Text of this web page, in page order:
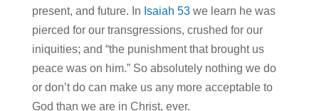
present, and future. In Isaiah 53we learn he was
pierced for our transgressions, crushed for our
iniquities; and “the punishment that brought us
peace was on him.” So absolutely nothing we do
or don’t do can make us any more acceptable to
God than we are in Christ, ever.